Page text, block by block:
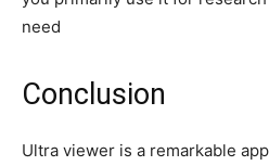
need
Conclusion
Ultra viewer is a remarkable